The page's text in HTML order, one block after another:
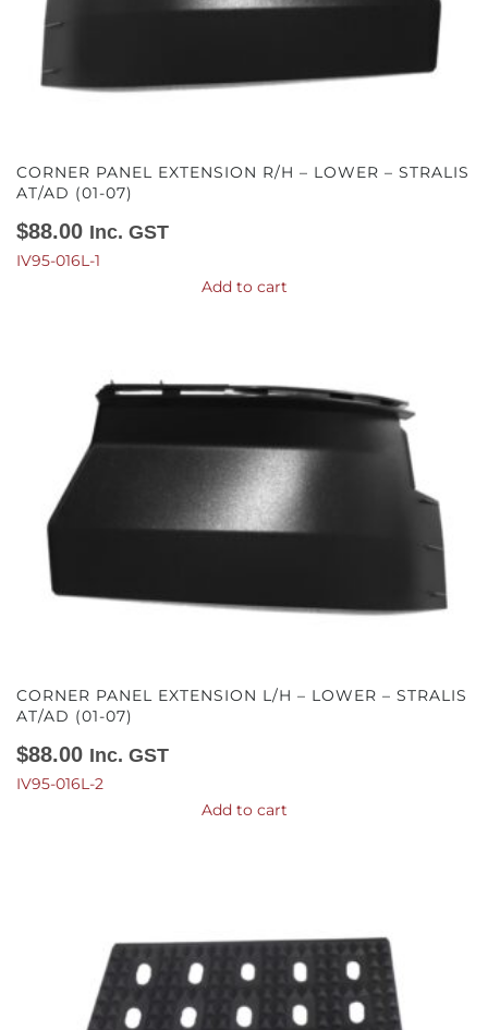
CORNER PANEL EXTENSION R/H – LOWER – STRALIS
AT/AD (01-07)
$88.00 Inc. GST
IV95-016L-1
Add to cart
CORNER PANEL EXTENSION L/H – LOWER – STRALIS
AT/AD (01-07)
$88.00 Inc. GST
IV95-016L-2
Add to cart